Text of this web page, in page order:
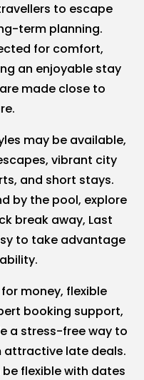
to escape
term planning.
for comfort,
an enjoyable stay
made close to
may be available,
vibrant city
and short stays.
by the pool, explore
break away, Last
to take advantage
money, flexible
booking support,
a stress-free way to
attractive late deals.
flexible with dates